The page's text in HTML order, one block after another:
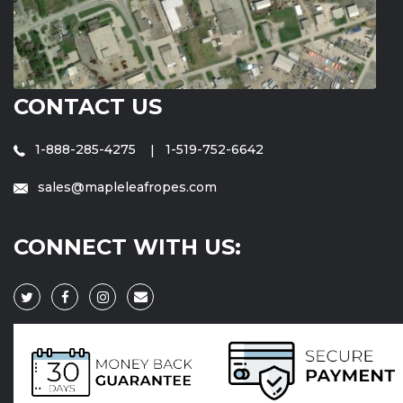
CONTACT US
1-888-285-4275 1-519-752-6642
sales@mapleleafropes.com
CONNECT WITH US: